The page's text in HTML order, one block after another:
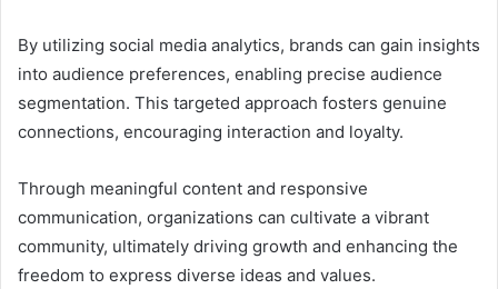
By utilizing social media analytics, brands can gain insights
into audience preferences, enabling precise audience
segmentation. This targeted approach fosters genuine
connections, encouraging interaction and loyalty.
Through meaningful content and responsive
communication, organizations can cultivate a vibrant
community, ultimately driving growth and enhancing the
freedom to express diverse ideas and values.